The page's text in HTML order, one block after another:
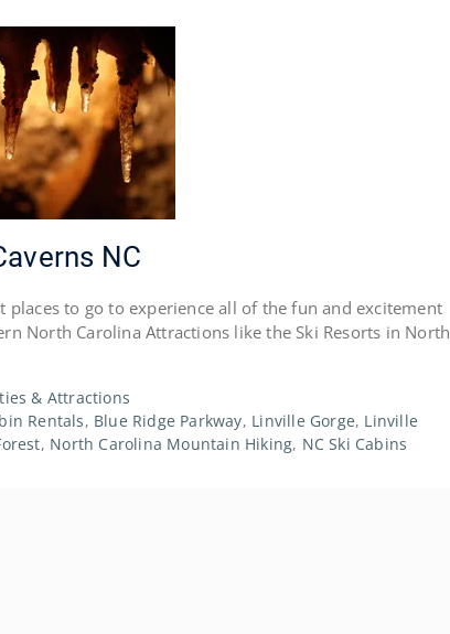
NC
places to go to experience all of the fun and excitement
North Carolina Attractions like the Ski Resorts in North
& Attractions
Rentals, Blue Ridge Parkway, Linville Gorge, Linville
, North Carolina Mountain Hiking, NC Ski Cabins